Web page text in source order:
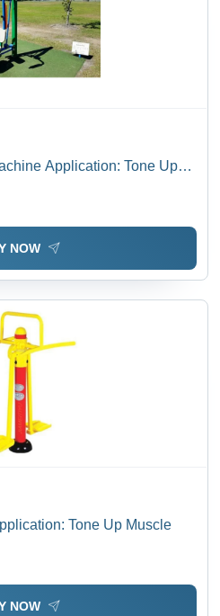
Application: Tone Up
NOW
Tone Up Muscle
NOW